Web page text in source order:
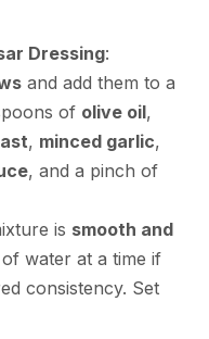
Dressing:
and add them to a
of olive oil,
, minced garlic,
, and a pinch of
is smooth and
water at a time if
consistency. Set